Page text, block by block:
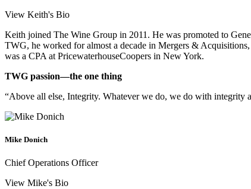
View Keith's Bio
Keith joined The Wine Group in 2011. He was promoted to
TWG, he worked for almost a decade in Mergers &
was a CPA at PricewaterhouseCoopers in New York.
TWG passion—the one thing
“Above all else, Integrity. Whatever we do, we do with integrity
Mike Donich
Chief Operations Officer
View Mike's Bio